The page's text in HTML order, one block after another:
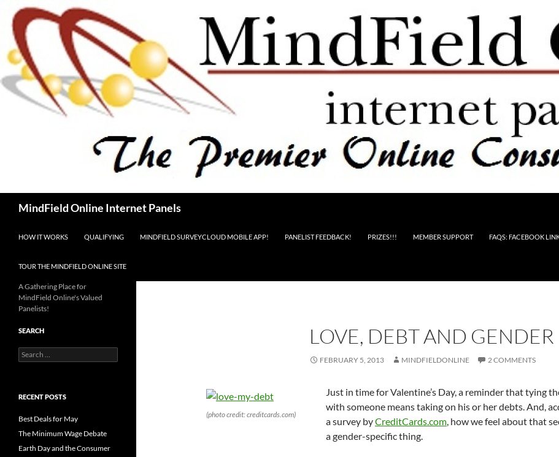
content
MindField Online Internet Panels
HOW IT WORKS QUALIFYING MINDFIELD SURVEYCLOUD MOBILE APP! PANELIST FEEDBACK! PRIZES!!! MEMBER SUPPORT FAQS: FACEBOOK
TOUR THE MINDFIELD ONLINE SITE
LOVE, DEBT AND GENDER
FEBRUARY 5, 2013 MINDFIELDONLINE 2 COMMENTS
(photo credit: creditcards.com)
Just in time for Valentine’s Day, a reminder that tying
with someone means taking on his or her debts. And,
a survey byCreditCards.com, how we feel about that
a gender-specific thing.
A Gathering Place for
MindField Online's Valued
Panelists!
SEARCH
Search
for:
RECENT POSTS
Best Deals for May
The Minimum Wage Debate
Earth Day and the Consumer